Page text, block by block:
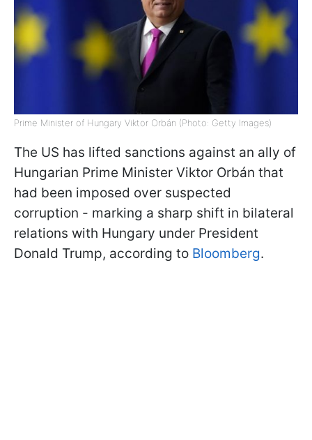
Prime Minister of Hungary Viktor Orbán (Photo: Getty Images)
The US has lifted sanctions against an ally of
Hungarian Prime Minister Viktor Orbán that
had been imposed over suspected
corruption - marking a sharp shift in bilateral
relations with Hungary under President
Donald Trump, according to Bloomberg.